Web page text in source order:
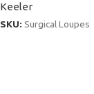
Keeler
SKU: Surgical Loupes